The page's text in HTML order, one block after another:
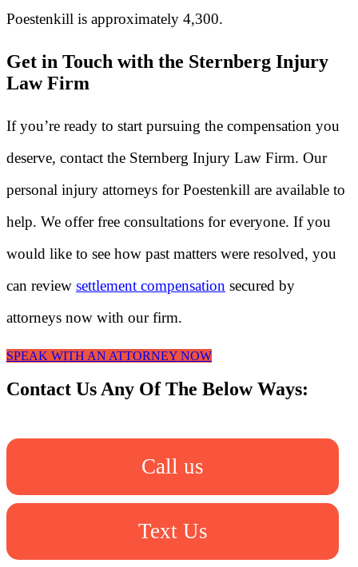
Poestenkill is approximately 4,300.
Get in Touch with the Sternberg Injury
Law Firm
If you’re ready to start pursuing the compensation you
deserve, contact the Sternberg Injury Law Firm. Our
personal injury attorneys for Poestenkill are available to
help. We offer free consultations for everyone. If you
would like to see how past matters were resolved, you
can review settlement compensation secured by
attorneys now with our firm.
SPEAK WITH AN ATTORNEY NOW
Contact Us Any Of The Below Ways:
Call us
Text Us